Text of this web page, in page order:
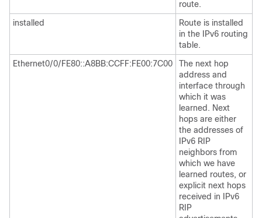
route.
installed
Route is installed
in the IPv6 routing
table.
Ethernet0/0/FE80::A8BB:CCFF:FE00:7C00
The next hop
address and
interface through
which it was
learned. Next
hops are either
the addresses of
IPv6 RIP
neighbors from
which we have
learned routes, or
explicit next hops
received in IPv6
RIP